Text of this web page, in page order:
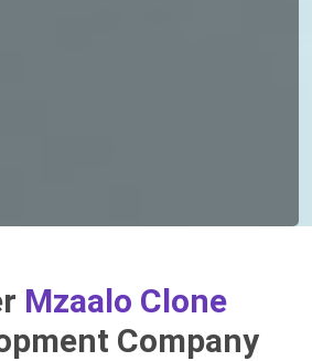
Mzaalo Clone
Company